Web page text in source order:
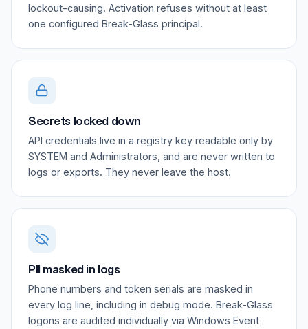
lockout-causing. Activation refuses without at least
one configured Break-Glass principal.
Secrets locked down
API credentials live in a registry key readable only by
SYSTEM and Administrators, and are never written to
logs or exports. They never leave the host.
PII masked in logs
Phone numbers and token serials are masked in
every log line, including in debug mode. Break-Glass
logons are audited individually via Windows Event